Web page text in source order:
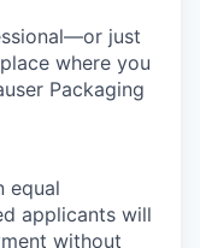
just
where you
Packaging
equal
applicants will
without